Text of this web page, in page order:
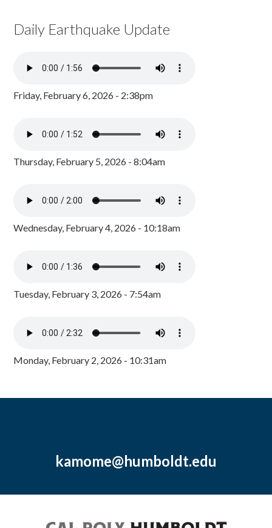
Daily Earthquake Update
Friday, February 6, 2026 - 2:38pm
Thursday, February 5, 2026 - 8:04am
Wednesday, February 4, 2026 - 10:18am
Tuesday, February 3, 2026 - 7:54am
Monday, February 2, 2026 - 10:31am
kamome@humboldt.edu